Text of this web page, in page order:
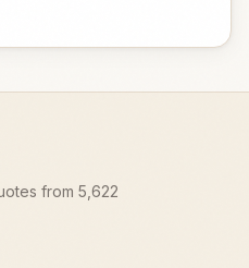
from 5,622